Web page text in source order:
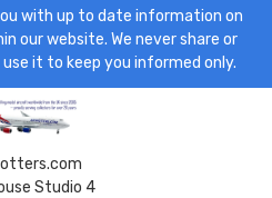
with up to date information on
our website. We never share or
it to keep you informed only.
Studio 4